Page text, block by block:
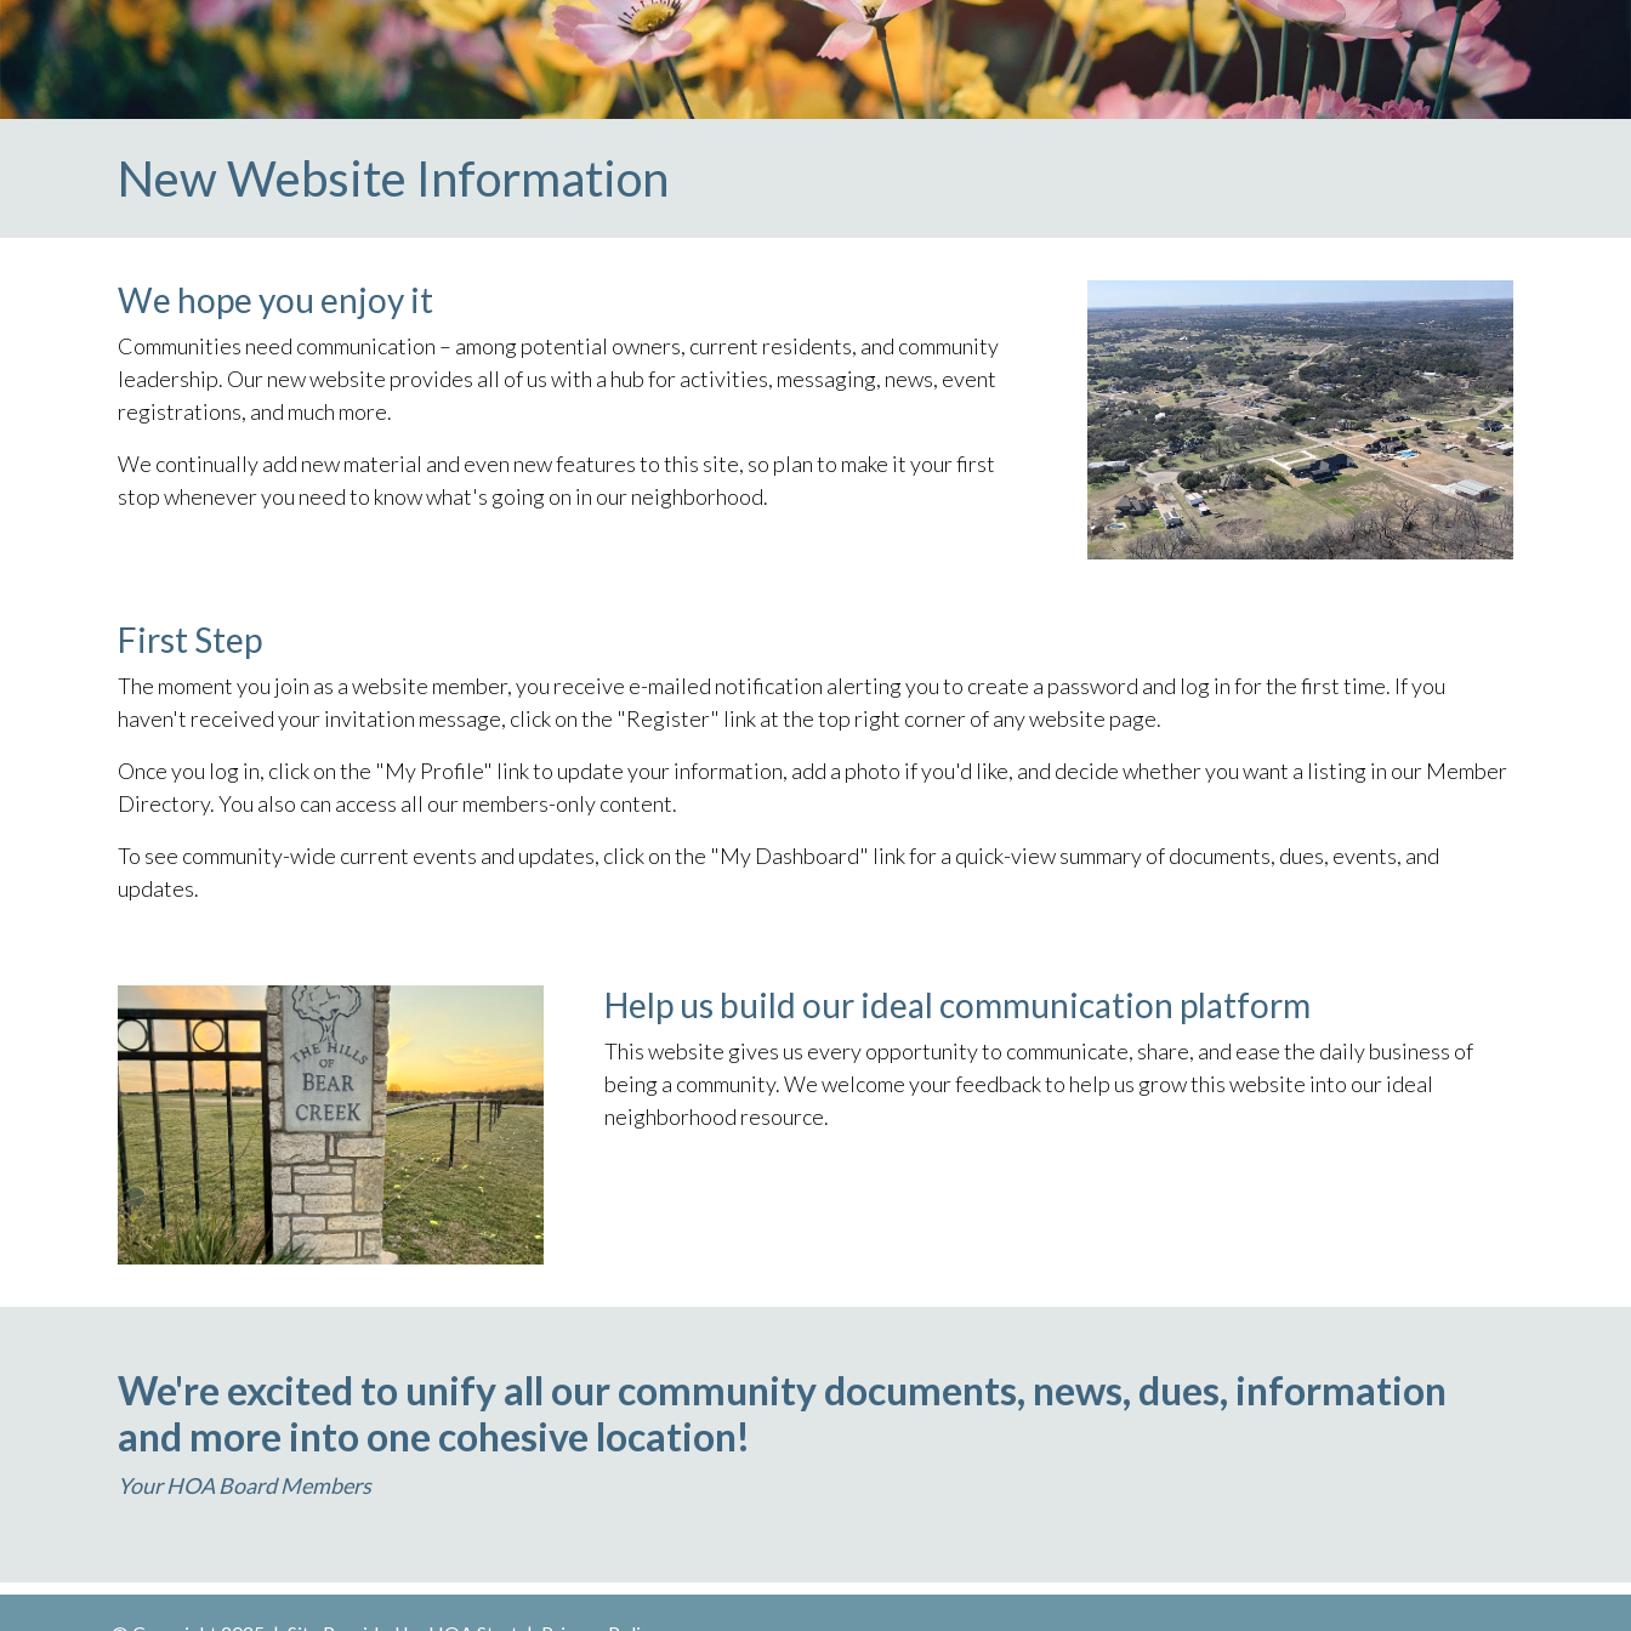
New Website Information
We hope you enjoy it
Communities need communication – among potential owners, current residents, and community
leadership. Our new website provides all of us with a hub for activities, messaging, news, event
registrations, and much more.
We continually add new material and even new features to this site, so plan to make it your first
stop whenever you need to know what's going on in our neighborhood.
First Step
The moment you join as a website member, you receive e-mailed notification alerting you to create a password and log in for the first time. If you
haven't received your invitation message, click on the "Register" link at the top right corner of any website page.
Once you log in, click on the "My Profile" link to update your information, add a photo if you'd like, and decide whether you want a listing in our Member
Directory. You also can access all our members-only content.
To see community-wide current events and updates, click on the "My Dashboard" link for a quick-view summary of documents, dues, events, and
updates.
Help us build our ideal communication platform
This website gives us every opportunity to communicate, share, and ease the daily business of
being a community. We welcome your feedback to help us grow this website into our ideal
neighborhood resource.
We're excited to unify all our community documents, news, dues, information
and more into one cohesive location!
Your HOA Board Members